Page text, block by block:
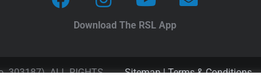
Download The RSL App
303187). ALL RIGHTS
Sitemap|Terms & Conditions